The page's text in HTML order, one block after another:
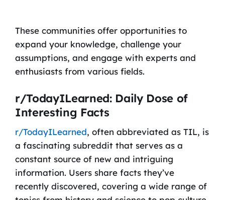
These communities offer opportunities to
expand your knowledge, challenge your
assumptions, and engage with experts and
enthusiasts from various fields.
r/TodayILearned: Daily Dose of
Interesting Facts
r/TodayILearned, often abbreviated as TIL, is
a fascinating subreddit that serves as a
constant source of new and intriguing
information. Users share facts they’ve
recently discovered, covering a wide range of